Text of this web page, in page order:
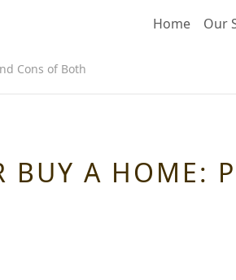
Home Our
Cons of Both
BUY A HOME: